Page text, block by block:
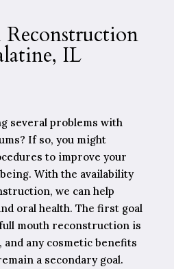
IL
several problems with
If so, you might
to improve your
With the availability
we can help
oral health. The first goal
mouth reconstruction is
any cosmetic benefits
a secondary goal.